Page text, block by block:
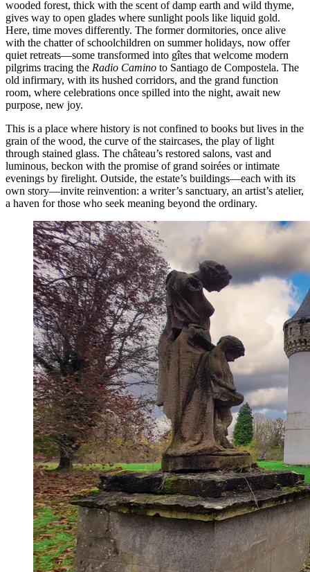
wooded forest, thick with the scent of damp earth and wild thyme,
gives way to open glades where sunlight pools like liquid gold.
Here, time moves differently. The former dormitories, once alive
with the chatter of schoolchildren on summer holidays, now offer
quiet retreats—some transformed into gîtes that welcome modern
pilgrims tracing the Radio Camino to Santiago de Compostela. The
old infirmary, with its hushed corridors, and the grand function
room, where celebrations once spilled into the night, await new
purpose, new joy.
This is a place where history is not confined to books but lives in the
grain of the wood, the curve of the staircases, the play of light
through stained glass. The château’s restored salons, vast and
luminous, beckon with the promise of grand soirées or intimate
evenings by firelight. Outside, the estate’s buildings—each with its
own story—invite reinvention: a writer’s sanctuary, an artist’s atelier,
a haven for those who seek meaning beyond the ordinary.